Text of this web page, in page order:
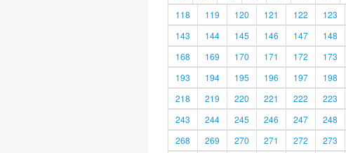
118
119 120 121 122 123
143
144 145 146 147 148
168
169 170 171 172 173
193
194 195 196 197 198
218
219 220 221 222 223
243
244 245 246 247 248
268
269 270 271 272 273